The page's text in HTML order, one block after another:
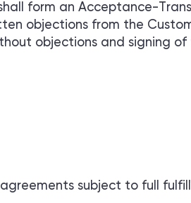
form an Acceptance-
objections from the
objections and signing of
subject to full